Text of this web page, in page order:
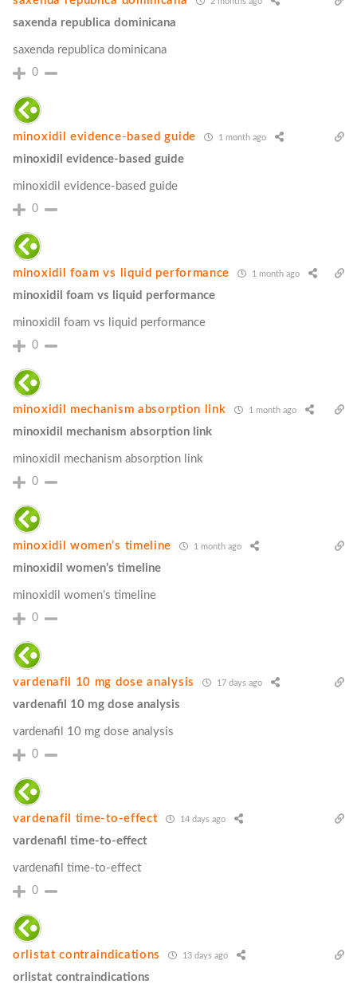
saxenda republica dominicana
saxenda republica dominicana
0
minoxidil evidence‑based guide 1 month ago
minoxidil evidence‑based guide
minoxidil evidence‑based guide
0
minoxidil foam vs liquid performance 1 month ago
minoxidil foam vs liquid performance
minoxidil foam vs liquid performance
0
minoxidil mechanism absorption link 1 month ago
minoxidil mechanism absorption link
minoxidil mechanism absorption link
0
minoxidil women’s timeline 1 month ago
minoxidil women’s timeline
minoxidil women’s timeline
0
vardenafil 10 mg dose analysis 17 days ago
vardenafil 10 mg dose analysis
vardenafil 10 mg dose analysis
0
vardenafil time‑to‑effect 14 days ago
vardenafil time‑to‑effect
vardenafil time‑to‑effect
0
orlistat contraindications 13 days ago
orlistat contraindications